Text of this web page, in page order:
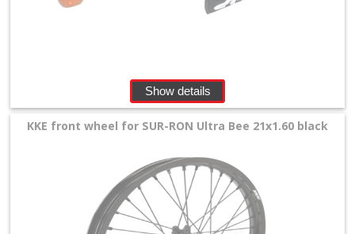
Show details
KKE front wheel for SUR-RON Ultra Bee 21x1.60 black